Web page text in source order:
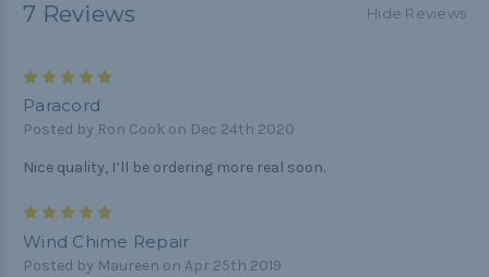
7 Reviews Hide Reviews
Paracord
Posted by Ron Cook on Dec 24th 2020
Nice quality, I’ll be ordering more real soon.
Wind Chime Repair
Posted by Maureen on Apr 25th 2019